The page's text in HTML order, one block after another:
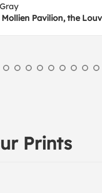
Mollien Pavilion, the
Prints